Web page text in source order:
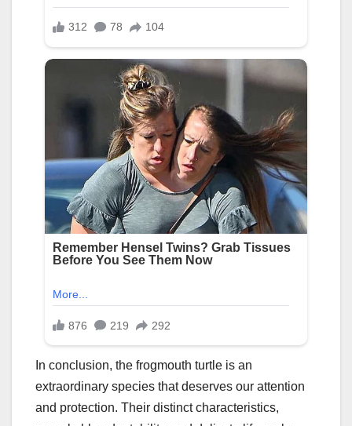
In conclusion, the frogmouth turtle is an
extraordinary species that deserves our attention
and protection. Their distinct characteristics,